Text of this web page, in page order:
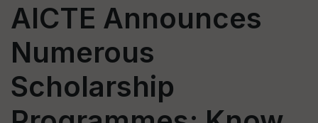
AICTE Announces
Numerous
Scholarship